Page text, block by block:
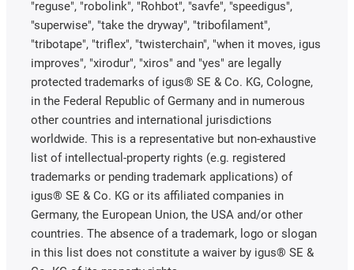
"reguse", "robolink", "Rohbot", "savfe", "speedigus",
"superwise", "take the dryway", "tribofilament",
"tribotape", "triflex", "twisterchain", "when it moves, igus
improves", "xirodur", "xiros" and "yes" are legally
protected trademarks of igus® SE & Co. KG, Cologne,
in the Federal Republic of Germany and in numerous
other countries and international jurisdictions
worldwide. This is a representative but non-exhaustive
list of intellectual-property rights (e.g. registered
trademarks or pending trademark applications) of
igus® SE & Co. KG or its affiliated companies in
Germany, the European Union, the USA and/or other
countries. The absence of a trademark, logo or slogan
in this list does not constitute a waiver by igus® SE &